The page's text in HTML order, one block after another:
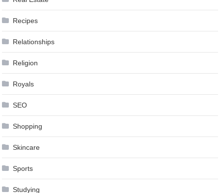
Recipes
Relationships
Religion
Royals
SEO
Shopping
Skincare
Sports
Studying